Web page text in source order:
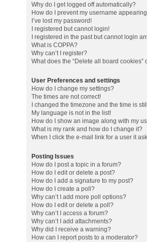
Why do I get logged off automatically?
How do I prevent my username
I’ve lost my password!
I registered but cannot login!
I registered in the past but cannot login
What is COPPA?
Why can’t I register?
What does the “Delete all board cookies”
User Preferences and settings
How do I change my settings?
The times are not correct!
I changed the timezone and the time is
My language is not in the list!
How do I show an image along with my
What is my rank and how do I change it?
When I click the e-mail link for a user it
Posting Issues
How do I post a topic in a forum?
How do I edit or delete a post?
How do I add a signature to my post?
How do I create a poll?
Why can’t I add more poll options?
How do I edit or delete a poll?
Why can’t I access a forum?
Why can’t I add attachments?
Why did I receive a warning?
How can I report posts to a moderator?